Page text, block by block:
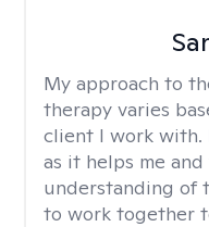
My approach to
therapy varies
client I work with.
as it helps me
understanding of
to work together